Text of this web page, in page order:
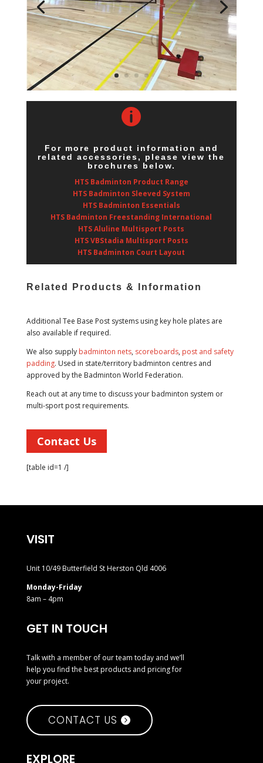

For more product information and
related accessories, please view the
brochures below.
HTS Badminton Product Range
HTS Badminton Sleeved System
HTS Badminton Essentials
HTS Badminton Freestanding International
HTS Aluline Multisport Posts
HTS VBStadia Multisport Posts
HTS Badminton Court Layout
Related Products & Information
Additional Tee Base Post systems using key hole plates are
also available if required.
We also supply badminton nets, scoreboards, post and safety
padding. Used in state/territory badminton centres and
approved by the Badminton World Federation.
Reach out at any time to discuss your badminton system or
multi-sport post requirements.
Contact Us
[table id=1 /]
VISIT
Unit 10/49 Butterfield St Herston Qld 4006
Monday-Friday
8am – 4pm
GET IN TOUCH
Talk with a member of our team today and we’ll
help you find the best products and pricing for
your project.
CONTACT US
EXPLORE